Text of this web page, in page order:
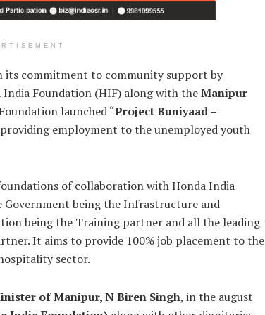
its commitment to community support by
Foundation (HIF) along with theManipur
launched “Project Buniyaad –
employment to the unemployed youth
of collaboration with Honda India
being the Infrastructure and
being the Training partner and all the leading
It aims to provide 100% job placement to the
sector.
of Manipur, N Biren Singh, in the august